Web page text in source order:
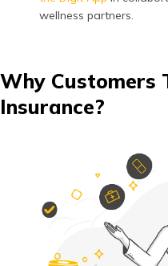
wellness partners.
Why Customers
Insurance?